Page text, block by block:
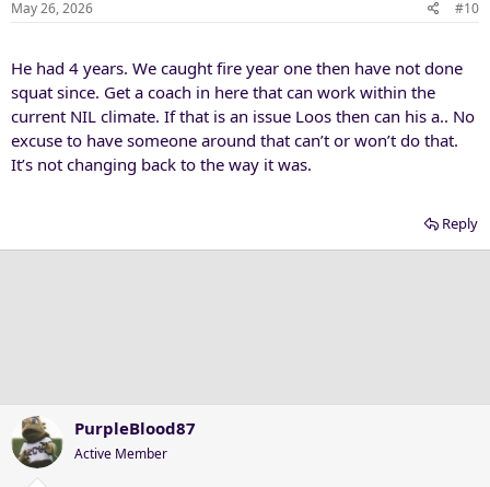
May 26, 2026 #10
He had 4 years. We caught fire year one then have not done
squat since. Get a coach in here that can work within the
current NIL climate. If that is an issue Loos then can his a.. No
excuse to have someone around that can’t or won’t do that.
It’s not changing back to the way it was.
Reply
PurpleBlood87
Active Member